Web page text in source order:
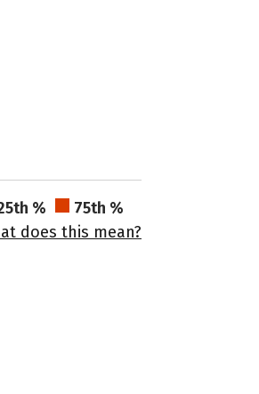
%
75th %
does this mean?